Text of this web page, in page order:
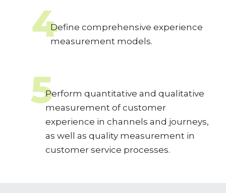
4Define comprehensive experience
measurement models.
5Perform quantitative and qualitative
measurement of customer
experience in channels and journeys,
as well as quality measurement in
customer service processes.